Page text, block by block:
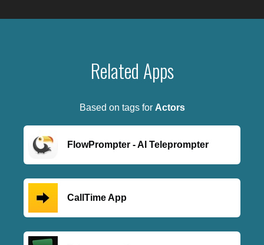
Related Apps
Based on tags for Actors
FlowPrompter - AI Teleprompter
CallTime App